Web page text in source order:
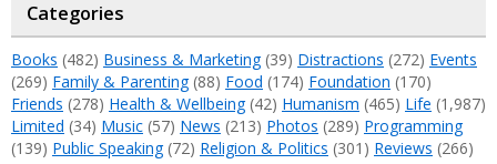
Categories
Books (482) Business & Marketing(39) Distractions (272) Events
(269) Family & Parenting(88) Food (174) Foundation (170)
Friends (278) Health & Wellbeing(42) Humanism (465) Life (1,987)
Limited (34) Music (57) News (213) Photos (289) Programming
(139) Public Speaking(72) Religion & Politics (301) Reviews (266)